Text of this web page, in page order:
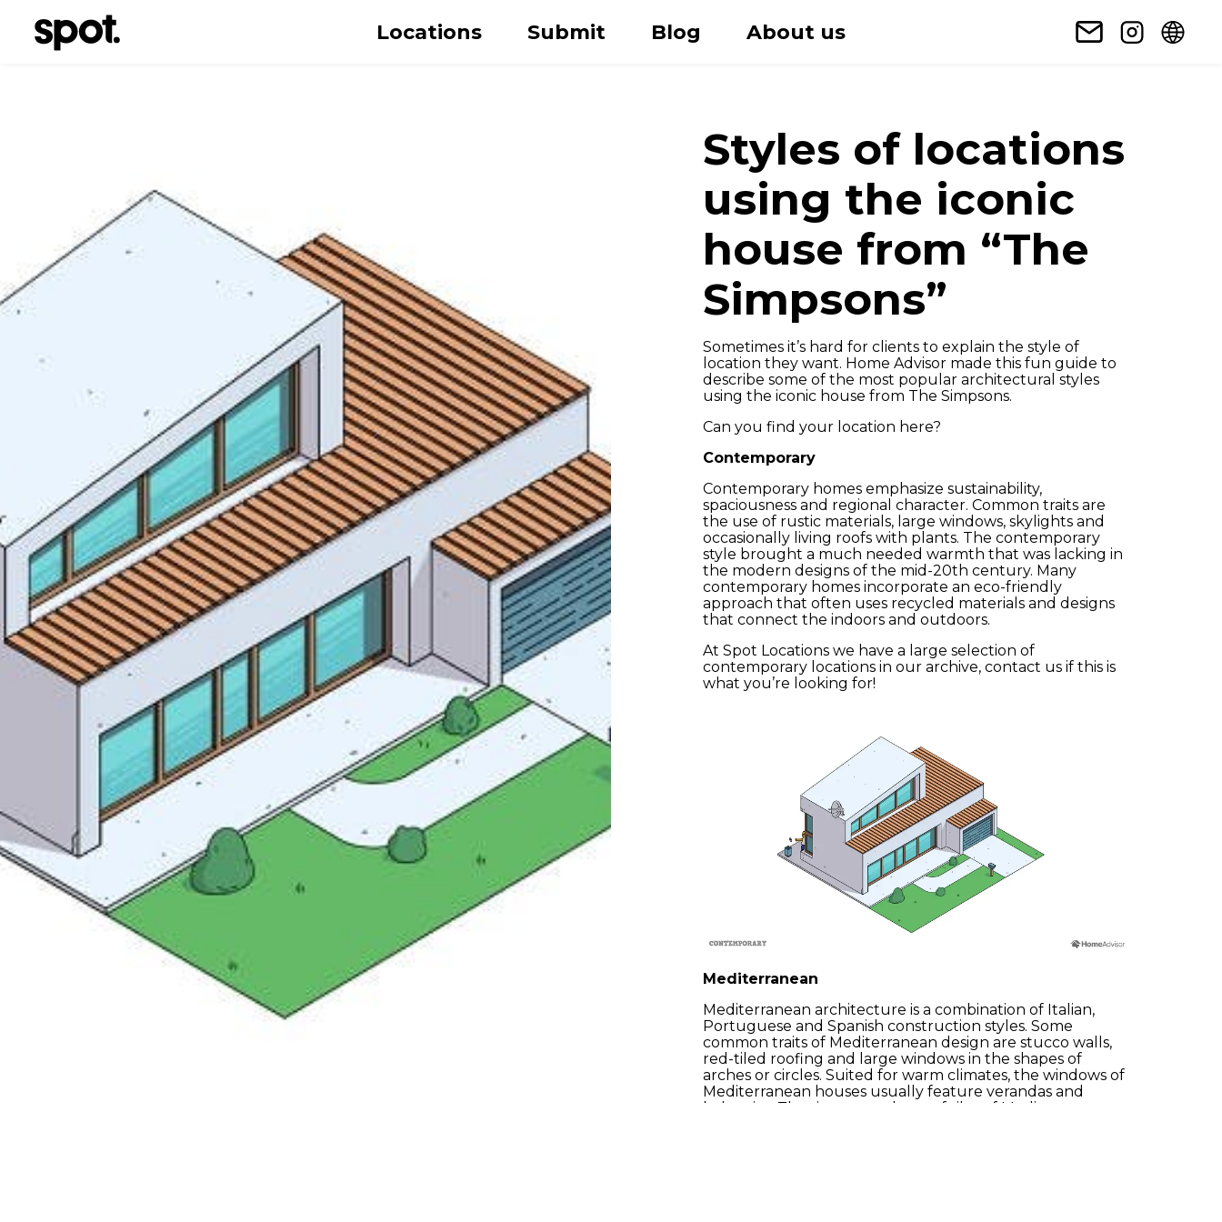
Locations Submit Blog About us
Apartments
Streets
Nature
Spots
First name
Email
I have read and accept the Privacy Policy
Submit
Styles of locations
using the iconic
house from “The
Simpsons”
Sometimes it’s hard for clients to explain the style of
location they want. Home Advisor made this fun guide to
describe some of the most popular architectural styles
using the iconic house from The Simpsons.
Can you find your location here?
Contemporary
Contemporary homes emphasize sustainability,
spaciousness and regional character. Common traits are
the use of rustic materials, large windows, skylights and
occasionally living roofs with plants. The contemporary
style brought a much needed warmth that was lacking in
the modern designs of the mid-20th century. Many
contemporary homes incorporate an eco-friendly
approach that often uses recycled materials and designs
that connect the indoors and outdoors.
At Spot Locations we have a large selection of
contemporary locations in our archive, contact us if this is
what you’re looking for!
Mediterranean
Mediterranean architecture is a combination of Italian,
Portuguese and Spanish construction styles. Some
common traits of Mediterranean design are stucco walls,
red-tiled roofing and large windows in the shapes of
arches or circles. Suited for warm climates, the windows of
Mediterranean houses usually feature verandas and
balconies. The signature clay roof tiles of Mediterranean
Accept Reject Configure